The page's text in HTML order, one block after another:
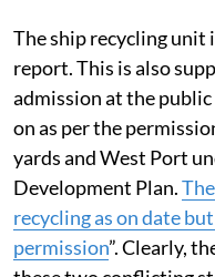
The ship recycling unit
report. This is also
admission at the public
on as per the
yards and West Port
Development Plan.
recycling as on date